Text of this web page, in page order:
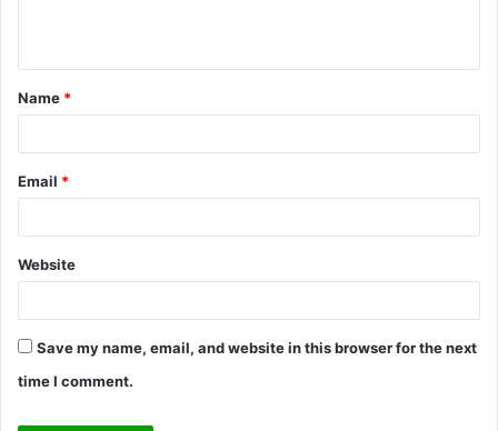
t
*
Name *
Email *
Website
Save my name, email, and website in this browser for the next
time I comment.